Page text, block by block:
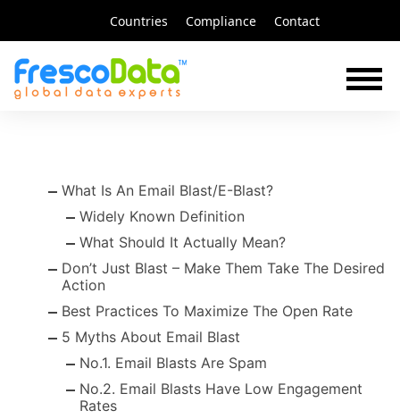
Countries Compliance Contact
What Is An Email Blast/E-Blast?
Widely Known Definition
What Should It Actually Mean?
Don’t Just Blast – Make Them Take The Desired
Action
Best Practices To Maximize The Open Rate
5 Myths About Email Blast
No.1. Email Blasts Are Spam
No.2. Email Blasts Have Low Engagement
Rates